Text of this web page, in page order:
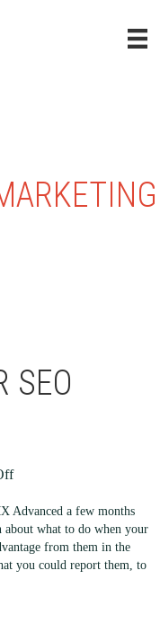
SEO
on
TELLING!
(or
reporting
your
Advanced a few months
about what to do when your
from them in the
you could report them, to
SEO competitors)